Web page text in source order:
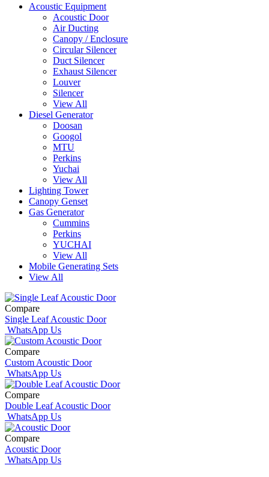
Acoustic Equipment
Acoustic Door
Air Ducting
Canopy / Enclosure
Circular Silencer
Duct Silencer
Exhaust Silencer
Louver
Silencer
View All
Diesel Generator
Doosan
Googol
MTU
Perkins
Yuchai
View All
Lighting Tower
Canopy Genset
Gas Generator
Cummins
Perkins
YUCHAI
View All
Mobile Generating Sets
View All
Compare
Single Leaf Acoustic Door
WhatsApp Us
Compare
Custom Acoustic Door
WhatsApp Us
Compare
Double Leaf Acoustic Door
WhatsApp Us
Compare
Acoustic Door
WhatsApp Us